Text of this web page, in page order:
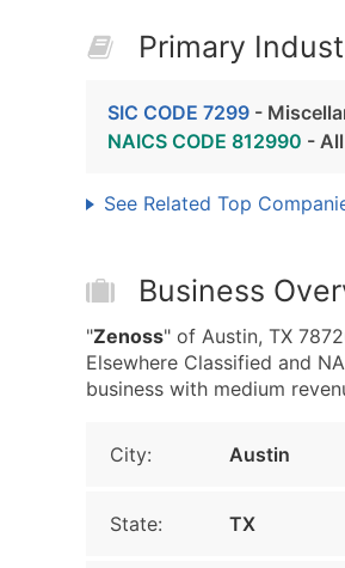
Primary
SIC CODE 7299 -
NAICS CODE 812990 -
See Related Top
Business
"Zenoss" of Austin, TX
Elsewhere Classified and
business with medium
City: Austin
State: TX